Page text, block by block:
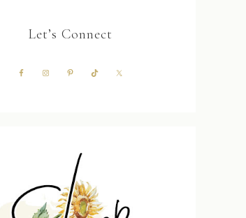
Let’s Connect